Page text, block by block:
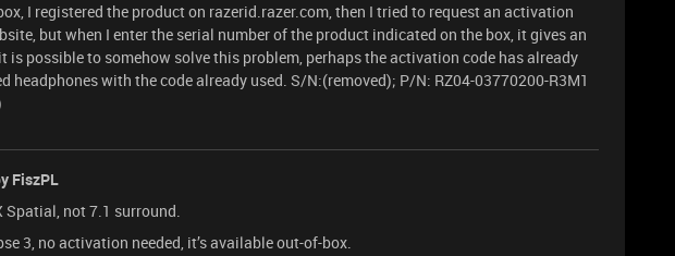
I registered the product on razerid.razer.com, then I tried to request an activation
but when I enter the serial number of the product indicated on the box, it gives an
is possible to somehow solve this problem, perhaps the activation code has already
headphones with the code already used. S/N:(removed); P/N: RZ04-03770200-R3M1
FiszPL
Spatial, not 7.1 surround.
3, no activation needed, it’s available out-of-box.